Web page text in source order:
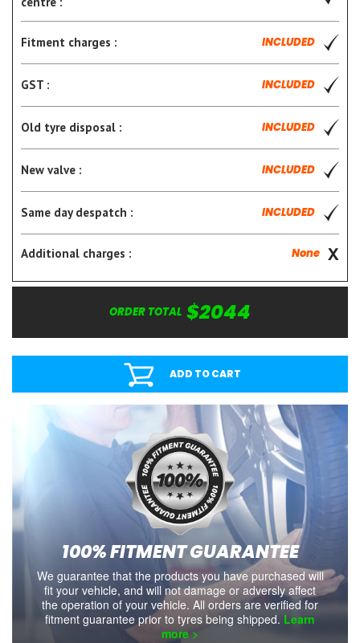
Fitment charges : INCLUDED
GST : INCLUDED
Old tyre disposal : INCLUDED
New valve : INCLUDED
Same day despatch : INCLUDED
Additional charges : None
ORDER TOTAL $2044
ADD TO CART
100% FITMENT GUARANTEE
We guarantee that the products you have purchased will
fit your vehicle, and will not damage or adversly affect
the operation of your vehicle. All orders are verified for
fitment guarantee prior to tyres being shipped. Learn
more >